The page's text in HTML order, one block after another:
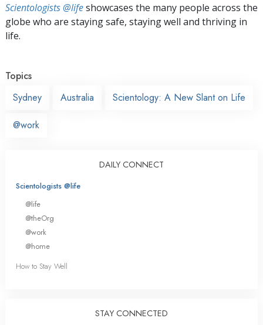
Scientologists @lifeshowcases the many people across the
globe who are staying safe, staying well and thriving in
life.
Topics
Sydney
Australia Scientology: A New Slant on Life
@work
DAILY CONNECT
Scientologists @life
@life
@theOrg
@work
@home
How to Stay Well
STAY CONNECTED